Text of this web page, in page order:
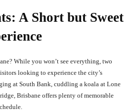
A Short but Sweet
While you won’t see everything, two
looking to experience the city’s
at South Bank, cuddling a koala at Lone
Brisbane offers plenty of memorable